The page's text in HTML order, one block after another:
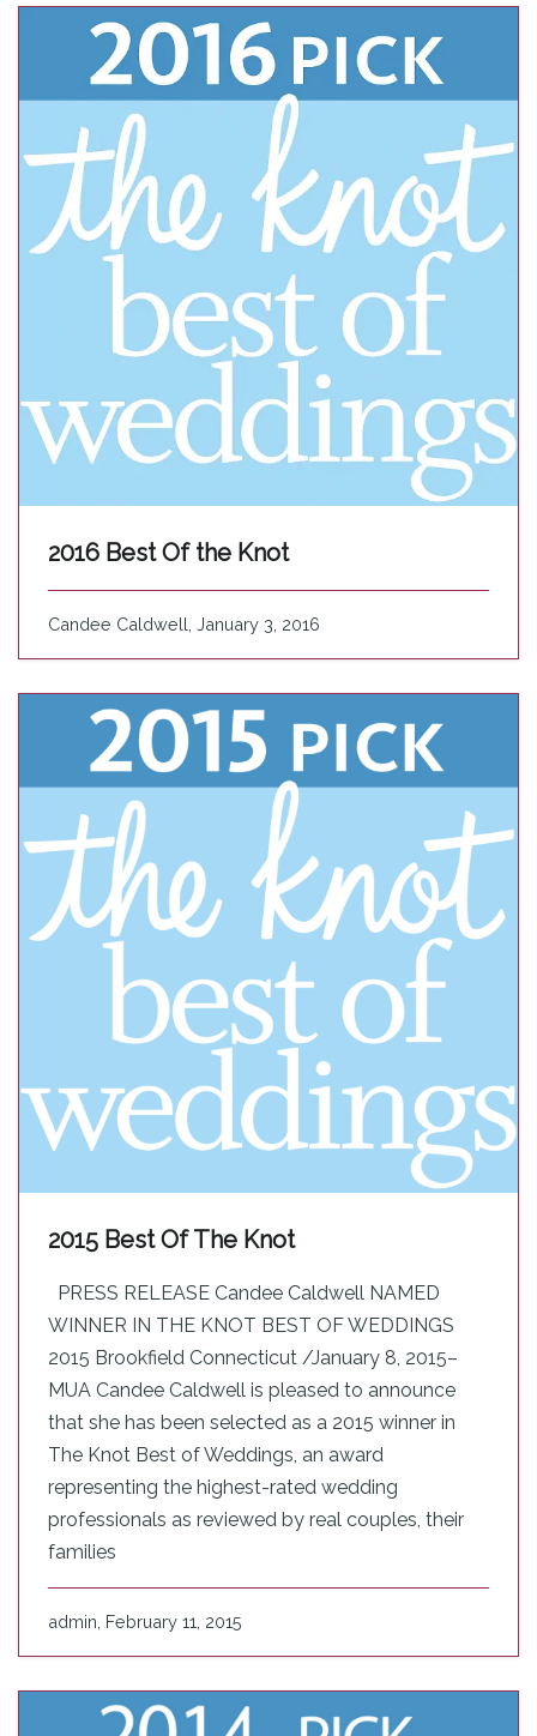
2016 Best Of the Knot
Candee Caldwell, January 3, 2016
2015 Best Of The Knot
PRESS RELEASE Candee Caldwell NAMED
WINNER IN THE KNOT BEST OF WEDDINGS
2015 Brookfield Connecticut /January 8, 2015–
MUA Candee Caldwell is pleased to announce
that she has been selected as a 2015 ­­winner in
The Knot Best of Weddings, an award
representing the highest-rated wedding
professionals as reviewed by real couples, their
families
admin, February 11, 2015